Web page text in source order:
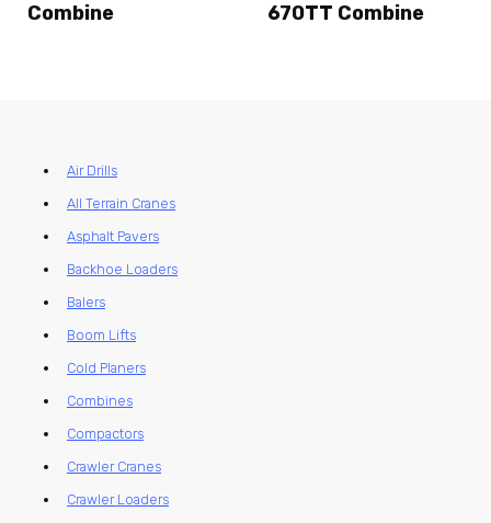
Combine
670TT Combine
Air Drills
All Terrain Cranes
Asphalt Pavers
Backhoe Loaders
Balers
Boom Lifts
Cold Planers
Combines
Compactors
Crawler Cranes
Crawler Loaders